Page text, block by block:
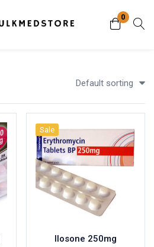
0
Login
Lost password?
Default sorting
Sale
Ilosone 250mg